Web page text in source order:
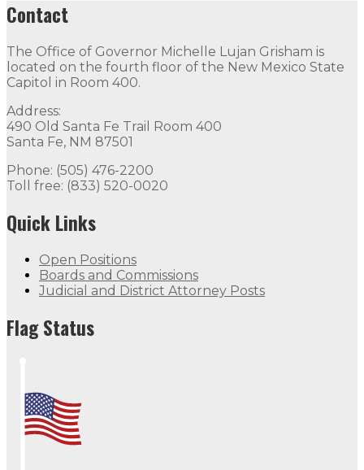
Contact
The Office of Governor Michelle Lujan Grisham is
located on the fourth floor of the New Mexico State
Capitol in Room 400.
Address:
490 Old Santa Fe Trail Room 400
Santa Fe, NM 87501
Phone: (505) 476-2200
Toll free: (833) 520-0020
Quick Links
Open Positions
Boards and Commissions
Judicial and District Attorney Posts
Flag Status